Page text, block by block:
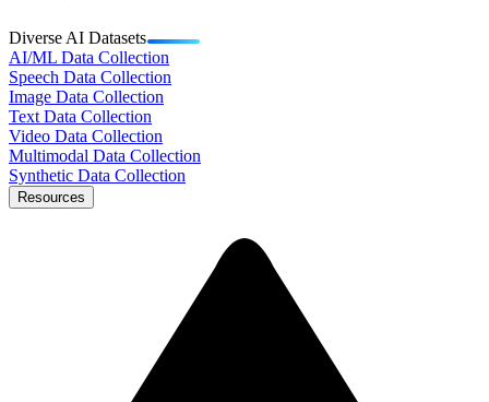
Diverse AI Datasets
AI/ML Data Collection
Speech Data Collection
Image Data Collection
Text Data Collection
Video Data Collection
Multimodal Data Collection
Synthetic Data Collection
Resources